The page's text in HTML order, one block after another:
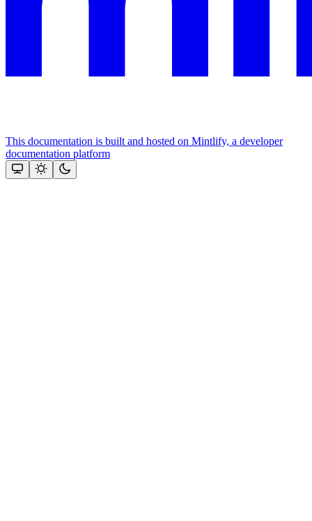
This documentation is built and hosted on Mintlify, a developer
documentation platform